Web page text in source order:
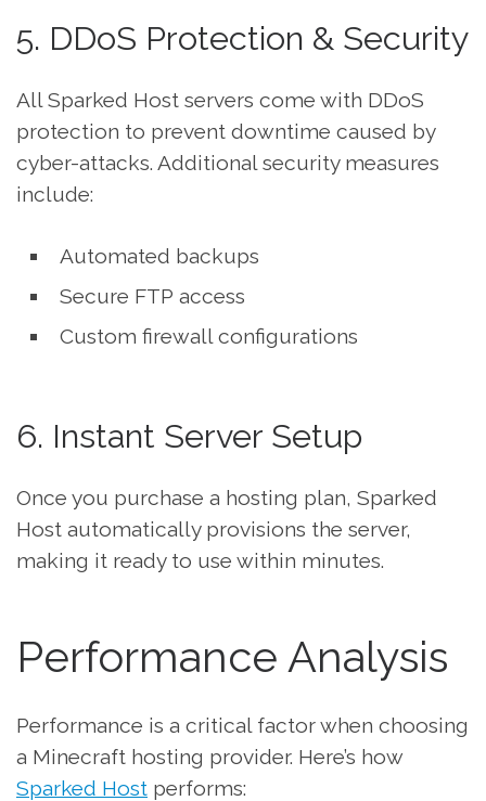
5. DDoS Protection & Security
All Sparked Host servers come with DDoS
protection to prevent downtime caused by
cyber-attacks. Additional security measures
include:
Automated backups
Secure FTP access
Custom firewall configurations
6. Instant Server Setup
Once you purchase a hosting plan, Sparked
Host automatically provisions the server,
making it ready to use within minutes.
Performance Analysis
Performance is a critical factor when choosing
a Minecraft hosting provider. Here’s how
Sparked Host performs: